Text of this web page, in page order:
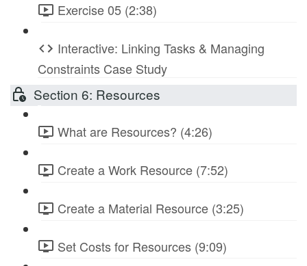
Exercise 05 (2:38)
Interactive: Linking Tasks & Managing
Constraints Case Study
Section 6: Resources
What are Resources? (4:26)
Create a Work Resource (7:52)
Create a Material Resource (3:25)
Set Costs for Resources (9:09)